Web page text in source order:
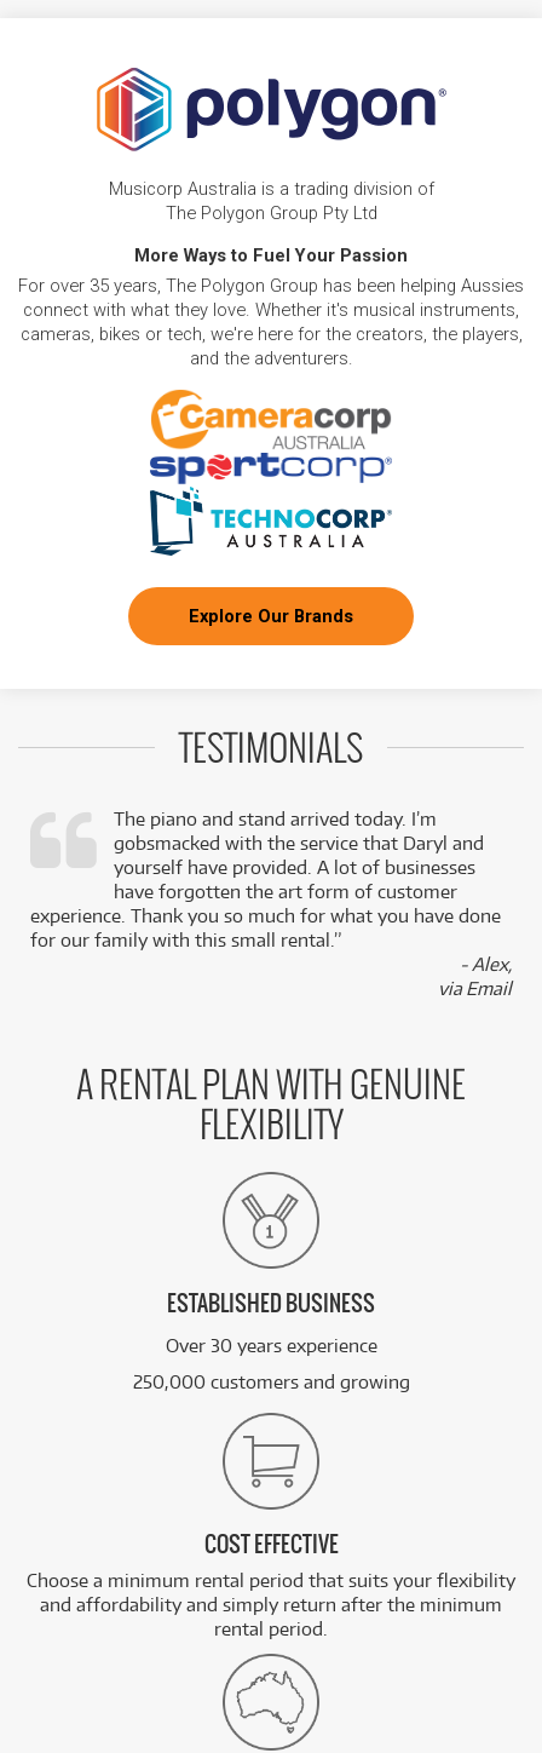
Musicorp Australia is a trading division of
The Polygon Group Pty Ltd
More Ways to Fuel Your Passion
For over 35 years, The Polygon Group has been helping Aussies
connect with what they love. Whether it's musical instruments,
cameras, bikes or tech, we're here for the creators, the players,
and the adventurers.
Explore Our Brands
TESTIMONIALS
The piano and stand arrived today. I’m
gobsmacked with the service that Daryl and
yourself have provided. A lot of businesses
have forgotten the art form of customer
experience. Thank you so much for what you have done
for our family with this small rental.”
- Alex,
via Email
A RENTAL PLAN WITH GENUINE
FLEXIBILITY
ESTABLISHED BUSINESS
Over 30 years experience
250,000 customers and growing
COST EFFECTIVE
Choose a minimum rental period that suits your flexibility
and affordability and simply return after the minimum
rental period.